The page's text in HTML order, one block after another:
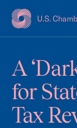
U.S.
USCC Homepage
A
for
Tax